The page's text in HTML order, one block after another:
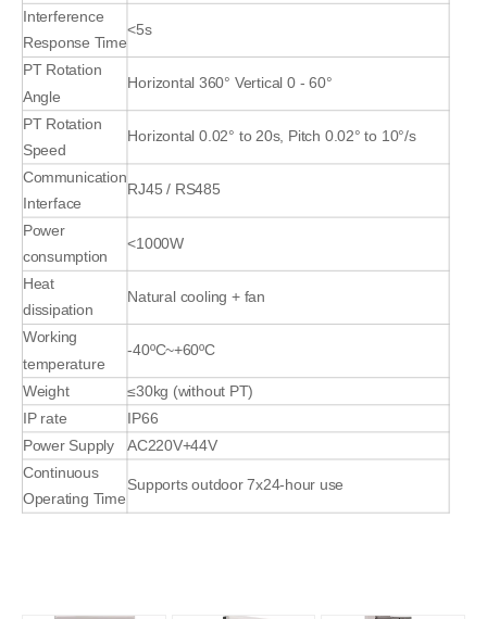
Interference
Response Time
<5s
PT Rotation
Angle
Horizontal 360° Vertical 0 - 60°
PT Rotation
Speed
Horizontal 0.02° to 20s, Pitch 0.02° to 10°/s
Communication
Interface
RJ45 / RS485
Power
consumption
<1000W
Heat
dissipation
Natural cooling + fan
Working
temperature
-40ºC~+60ºC
Weight
≤30kg (without PT)
IP rate
IP66
Power Supply
AC220V+44V
Continuous
Operating Time
Supports outdoor 7x24-hour use